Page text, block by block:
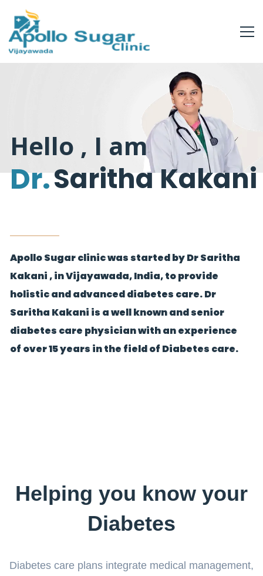
Saritha Kakani
Dr.
Hello , I am
Apollo Sugar clinic was started by Dr Saritha
Kakani , in Vijayawada, India, to provide
holistic and advanced diabetes care. Dr
Saritha Kakani is a well known and senior
diabetes care physician with an experience
of over 15 years in the field of Diabetes care.
Helping you know your
Diabetes
Diabetes care plans integrate medical management,